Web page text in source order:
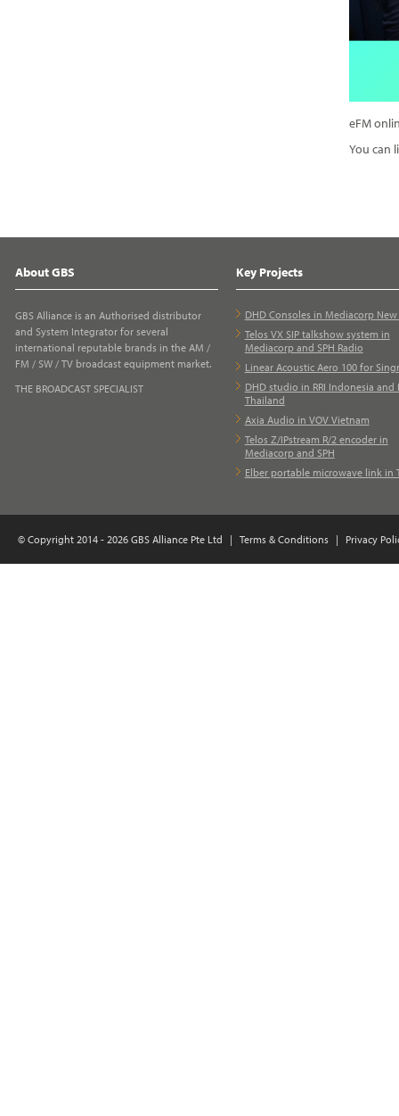
eFM
You can
About GBS
GBS Alliance is an Authorised distributor
and System Integrator for several
international reputable brands in the AM /
FM / SW / TV broadcast equipment market.
THE BROADCAST SPECIALIST
Key Projects
DHD Consoles in Mediacorp
Telos VX SIP talkshow system in
Mediacorp and SPH Radio
Linear Acoustic Aero 100 for
DHD studio in RRI Indonesia and
Thailand
Axia Audio in VOV Vietnam
Telos Z/IPstream R/2 encoder in
Mediacorp and SPH
Elber portable microwave link in
© Copyright 2014 - 2026 GBS Alliance Pte Ltd | Terms & Conditions | Privacy